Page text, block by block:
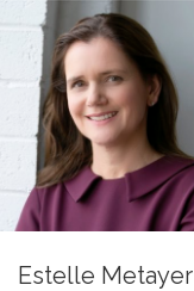
Estelle Metayer